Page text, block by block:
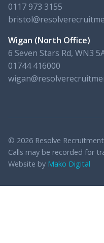
0117 973 3155
Wigan (North Office)
6 Seven Stars Rd, WN3
01744 416000
© 2026 Resolve
Calls may be recorded for
Website by Mako Digital